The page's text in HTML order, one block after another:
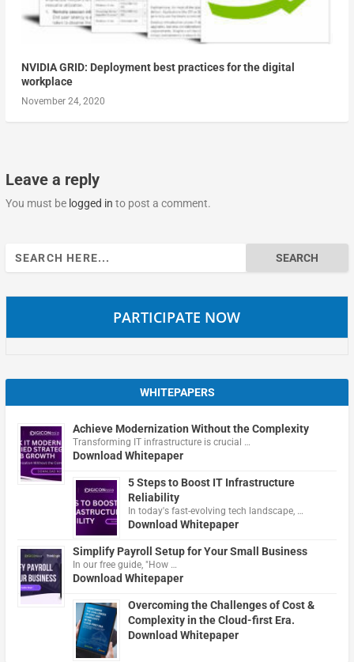
NVIDIA GRID: Deployment best practices for the digital
workplace
November 24, 2020
Leave a reply
You must be logged in to post a comment.
Search
for:
PARTICIPATE NOW
WHITEPAPERS
Achieve Modernization Without the Complexity
Transforming IT infrastructure is crucial …
Download Whitepaper
5 Steps to Boost IT Infrastructure
Reliability
In today's fast-evolving tech landscape, …
Download Whitepaper
Simplify Payroll Setup for Your Small Business
In our free guide, "How …
Download Whitepaper
Overcoming the Challenges of Cost &
Complexity in the Cloud-first Era.
Download Whitepaper